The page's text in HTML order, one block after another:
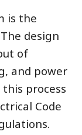
is the
design
of
and power
process
Code